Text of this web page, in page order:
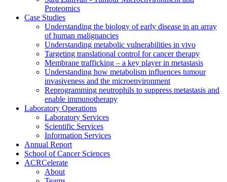
Proteomics
Case Studies
Understanding the biology of early disease in an array
of human malignancies
Understanding metabolic vulnerabilities in vivo
Targeting translational control for cancer therapy
Membrane trafficking – a key player in metastasis
Understanding how metabolism influences tumour
invasiveness and the microenvironment
Reprogramming neutrophils to suppress metastasis and
enable immunotherapy
Laboratory Operations
Laboratory Services
Scientific Services
Information Services
Annual Report
School of Cancer Sciences
ACRCelerate
About